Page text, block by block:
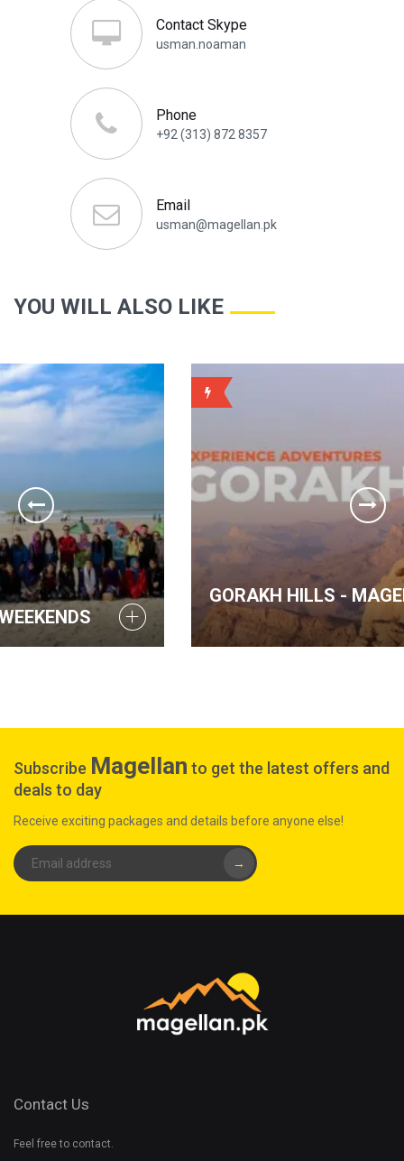
Contact Skype
usman.noaman
Phone
+92 (313) 872 8357
Email
usman@magellan.pk
YOU WILL ALSO LIKE
GORAKH HILLS - MAGELLAN WEEKENDS
WEEKLY
Subscribe Magellan to get the latest offers and
deals to day
Receive exciting packages and details before anyone else!
→
Contact Us
Feel free to contact.